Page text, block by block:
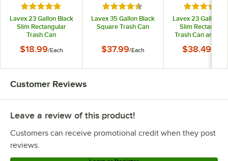
Rated 4.9 out of 5 stars
Lavex 23 Gallon Black
Slim Rectangular
Trash Can
$18.99/Each
Rated 4.5 out of 5 stars
Lavex 35 Gallon Black
Square Trash Can
$37.99/Each
Rated 4.7
Lavex 23 Gallon
Slim
Trash Can and
$38.49
Customer Reviews
Leave a review of this product!
Customers can receive promotional credit when they post
reviews.